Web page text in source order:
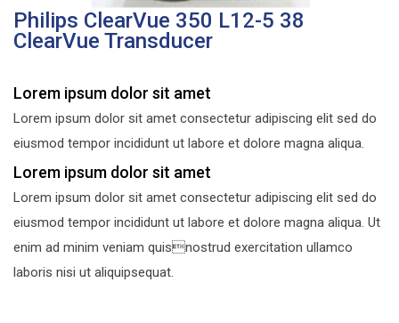
Philips ClearVue 350 L12-5 38
ClearVue Transducer
Lorem ipsum dolor sit amet
Lorem ipsum dolor sit amet consectetur adipiscing elit sed do
eiusmod tempor incididunt ut labore et dolore magna aliqua.
Lorem ipsum dolor sit amet
Lorem ipsum dolor sit amet consectetur adipiscing elit sed do
eiusmod tempor incididunt ut labore et dolore magna aliqua. Ut
enim ad minim veniam quisnostrud exercitation ullamco
laboris nisi ut aliquipsequat.